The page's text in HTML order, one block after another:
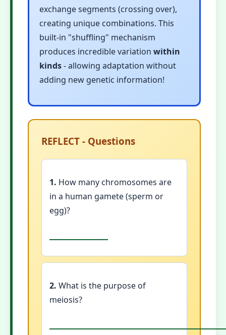
exchange segments (crossing over),
creating unique combinations. This
built-in "shuffling" mechanism
produces incredible variation within
kinds- allowing adaptation without
adding new genetic information!
REFLECT - Questions
1. How many chromosomes are
in a human gamete (sperm or
egg)?
2. What is the purpose of
meiosis?